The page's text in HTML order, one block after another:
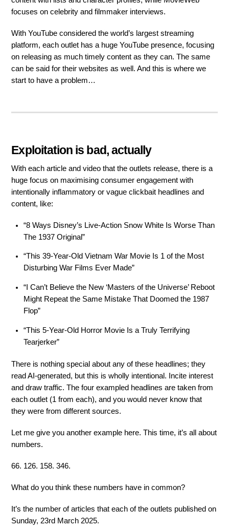
focuses on celebrity and filmmaker interviews.
With YouTube considered the world’s largest streaming
platform, each outlet has a huge YouTube presence, focusing
on releasing as much timely content as they can. The same
can be said for their websites as well. And this is where we
start to have a problem…
Exploitation is bad, actually
With each article and video that the outlets release, there is a
huge focus on maximising consumer engagement with
intentionally inflammatory or vague clickbait headlines and
content, like:
“8 Ways Disney’s Live-Action Snow White Is Worse Than
The 1937 Original”
“This 39-Year-Old Vietnam War Movie Is 1 of the Most
Disturbing War Films Ever Made”
“I Can’t Believe the New ‘Masters of the Universe’ Reboot
Might Repeat the Same Mistake That Doomed the 1987
Flop”
“This 5-Year-Old Horror Movie Is a Truly Terrifying
Tearjerker”
There is nothing special about any of these headlines; they
read AI-generated, but this is wholly intentional. Incite interest
and draw traffic. The four exampled headlines are taken from
each outlet (1 from each), and you would never know that
they were from different sources.
Let me give you another example here. This time, it’s all about
numbers.
66. 126. 158. 346.
What do you think these numbers have in common?
It’s the number of articles that each of the outlets published on
Sunday, 23rd March 2025.